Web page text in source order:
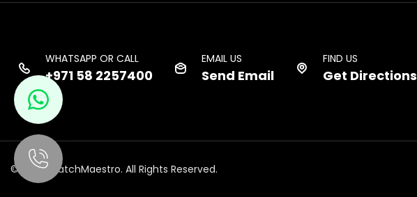
WHATSAPP OR CALL
+971 58 2257400
EMAIL US
Send Email
FIND US
Get Directions
© 2026 WatchMaestro. All Rights Reserved.